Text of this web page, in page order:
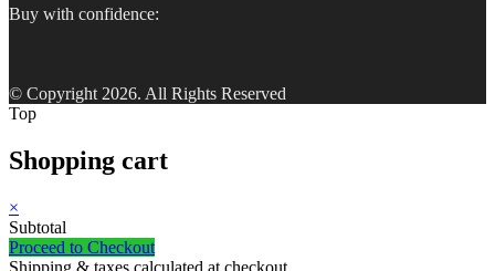
Buy with confidence:
© Copyright 2026. All Rights Reserved
Top
Shopping cart
×
Subtotal
Proceed to Checkout